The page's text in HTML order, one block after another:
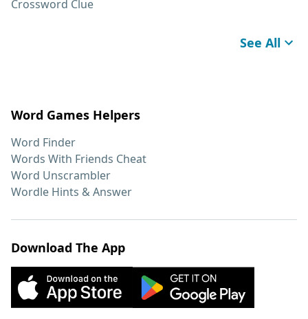
Crossword Clue
See All
Word Games Helpers
Word Finder
Words With Friends Cheat
Word Unscrambler
Wordle Hints & Answer
Download The App